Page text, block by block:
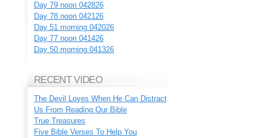
Day 79 noon 042826
Day 78 noon 042126
Day 51 morning 042026
Day 77 noon 041426
Day 50 morning 041326
RECENT VIDEO
The Devil Loves When He Can Distract
Us From Reading Our Bible
True Treasures
Five Bible Verses To Help You